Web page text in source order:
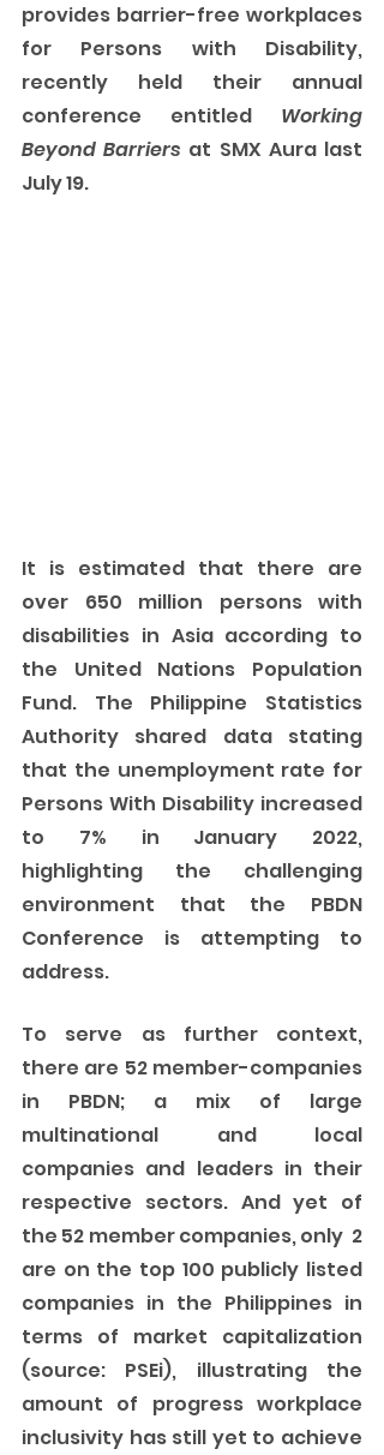
provides barrier-free workplaces
for Persons with Disability,
recently held their annual
conference entitled Working
Beyond Barriers at SMX Aura last
July 19.
It is estimated that there are
over 650 million persons with
disabilities in Asia according to
the United Nations Population
Fund. The Philippine Statistics
Authority shared data stating
that the unemployment rate for
Persons With Disability increased
to 7% in January 2022,
highlighting the challenging
environment that the PBDN
Conference is attempting to
address.
To serve as further context,
there are 52 member-companies
in PBDN; a mix of large
multinational and local
companies and leaders in their
respective sectors. And yet of
the 52 member companies, only  2
are on the top 100 publicly listed
companies in the Philippines in
terms of market capitalization
(source: PSEi), illustrating the
amount of progress workplace
inclusivity has still yet to achieve